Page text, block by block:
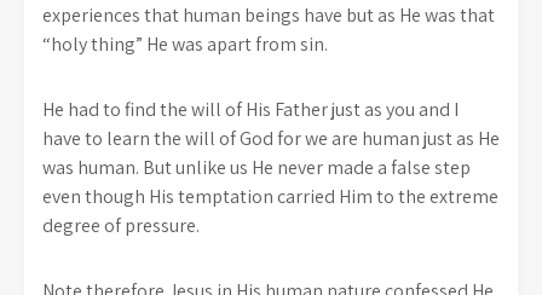
experiences that human beings have but as He was that
“holy thing” He was apart from sin.
He had to find the will of His Father just as you and I
have to learn the will of God for we are human just as He
was human. But unlike us He never made a false step
even though His temptation carried Him to the extreme
degree of pressure.